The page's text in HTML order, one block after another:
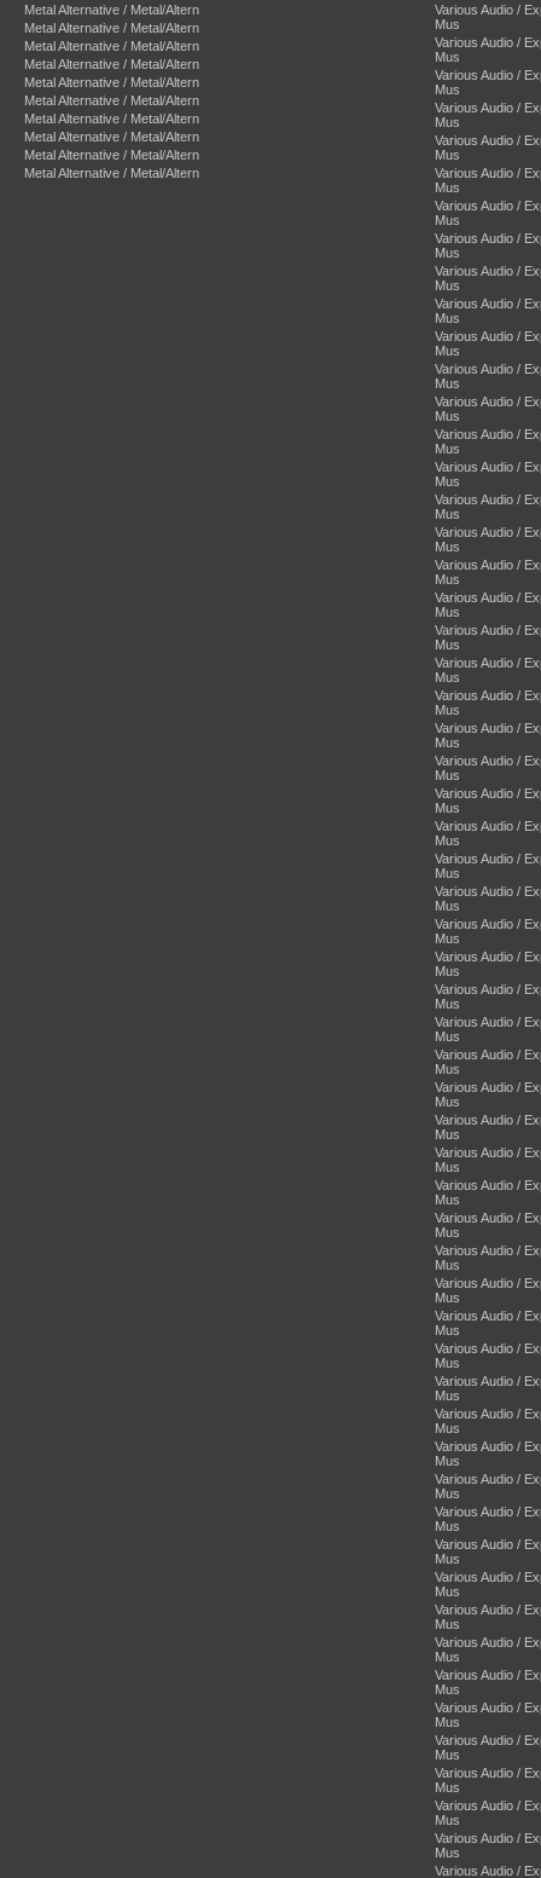
Metal Alternative / Metal/Altern
Metal Alternative / Metal/Altern
Metal Alternative / Metal/Altern
Metal Alternative / Metal/Altern
Metal Alternative / Metal/Altern
Metal Alternative / Metal/Altern
Metal Alternative / Metal/Altern
Metal Alternative / Metal/Altern
Metal Alternative / Metal/Altern
Metal Alternative / Metal/Altern
Various Audio /
Mus
Various Audio /
Mus
Various Audio /
Mus
Various Audio /
Mus
Various Audio /
Mus
Various Audio /
Mus
Various Audio /
Mus
Various Audio /
Mus
Various Audio /
Mus
Various Audio /
Mus
Various Audio /
Mus
Various Audio /
Mus
Various Audio /
Mus
Various Audio /
Mus
Various Audio /
Mus
Various Audio /
Mus
Various Audio /
Mus
Various Audio /
Mus
Various Audio /
Mus
Various Audio /
Mus
Various Audio /
Mus
Various Audio /
Mus
Various Audio /
Mus
Various Audio /
Mus
Various Audio /
Mus
Various Audio /
Mus
Various Audio /
Mus
Various Audio /
Mus
Various Audio /
Mus
Various Audio /
Mus
Various Audio /
Mus
Various Audio /
Mus
Various Audio /
Mus
Various Audio /
Mus
Various Audio /
Mus
Various Audio /
Mus
Various Audio /
Mus
Various Audio /
Mus
Various Audio /
Mus
Various Audio /
Mus
Various Audio /
Mus
Various Audio /
Mus
Various Audio /
Mus
Various Audio /
Mus
Various Audio /
Mus
Various Audio /
Mus
Various Audio /
Mus
Various Audio /
Mus
Various Audio /
Mus
Various Audio /
Mus
Various Audio /
Mus
Various Audio /
Mus
Various Audio /
Mus
Various Audio /
Mus
Various Audio /
Mus
Various Audio /
Mus
Various Audio /
Mus
Various Audio /